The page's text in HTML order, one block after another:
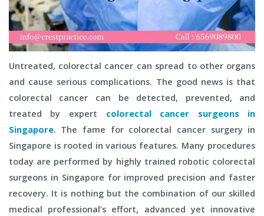
Untreated, colorectal cancer can spread to other organs
and cause serious complications. The good news is that
colorectal cancer can be detected, prevented, and
treated by expert colorectal cancer surgeons in
Singapore. The fame for colorectal cancer surgery in
Singapore is rooted in various features. Many procedures
today are performed by highly trained robotic colorectal
surgeons in Singapore for improved precision and faster
recovery. It is nothing but the combination of our skilled
medical professional’s effort, advanced yet innovative